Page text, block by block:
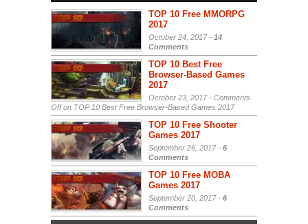
TOP 10 Free MMORPG
2017
October 24, 2017 - 14
Comments
TOP 10 Best Free
Browser-Based Games
2017
October 23, 2017 - Comments
Offon TOP 10 Best Free Browser-Based Games 2017
TOP 10 Free Shooter
Games 2017
September 26, 2017 - 6
Comments
TOP 10 Free MOBA
Games 2017
September 20, 2017 - 6
Comments